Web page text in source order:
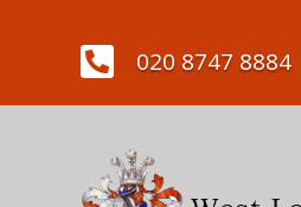
 020 8747 8884